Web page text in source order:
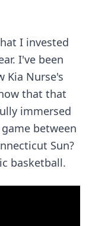
I invested
I've been
Kia Nurse's
that that
immersed
between
Sun?
basketball.